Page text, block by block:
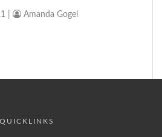
Amanda Gogel
QUICKLINKS